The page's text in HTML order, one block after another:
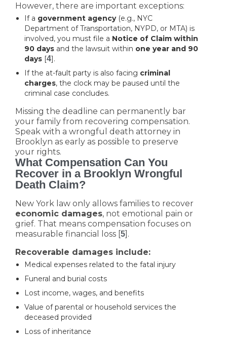
However, there are important exceptions:
If a government agency(e.g., NYC
Department of Transportation, NYPD, or MTA) is
involved, you must file a Notice of Claim within
90 days and the lawsuit within one year and 90
days [4].
If the at-fault party is also facing criminal
charges, the clock may be paused until the
criminal case concludes.
Missing the deadline can permanently bar
your family from recovering compensation.
Speak with a wrongful death attorney in
Brooklyn as early as possible to preserve
your rights.
What Compensation Can You
Recover in a Brooklyn Wrongful
Death Claim?
New York law only allows families to recover
economic damages, not emotional pain or
grief. That means compensation focuses on
measurable financial loss [5].
Recoverable damages include:
Medical expenses related to the fatal injury
Funeral and burial costs
Lost income, wages, and benefits
Value of parental or household services the
deceased provided
Loss of inheritance